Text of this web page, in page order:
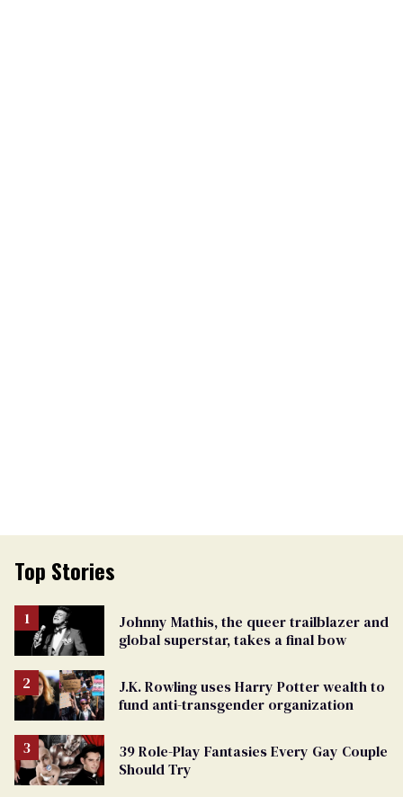
Top Stories
Johnny Mathis, the queer trailblazer and
global superstar, takes a final bow
J.K. Rowling uses Harry Potter wealth to
fund anti-transgender organization
39 Role-Play Fantasies Every Gay Couple
Should Try